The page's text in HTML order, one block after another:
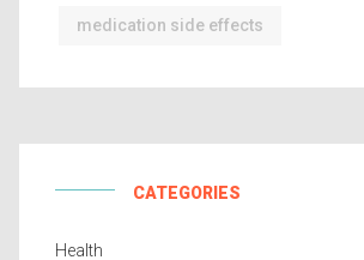
medication side effects
CATEGORIES
Health